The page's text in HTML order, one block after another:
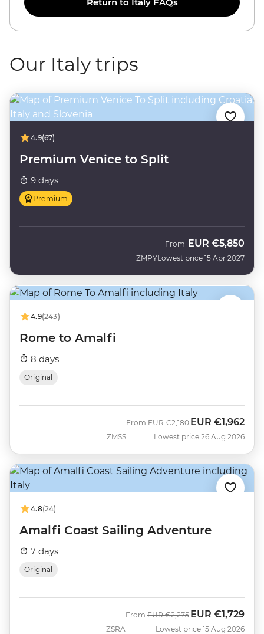
Our Italy trips
4.9(67)
Premium Venice to Split
9 days
Premium
ZMPY
From EUR €5,850
Lowest price 15 Apr 2027
4.9(243)
Rome to Amalfi
8 days
Original
ZMSS
From Was
EUR €2,180 Now
EUR €1,962
Lowest price 26 Aug 2026
4.8(24)
Amalfi Coast Sailing Adventure
7 days
Original
ZSRA
From Was
EUR €2,275 Now
EUR €1,729
Lowest price 15 Aug 2026